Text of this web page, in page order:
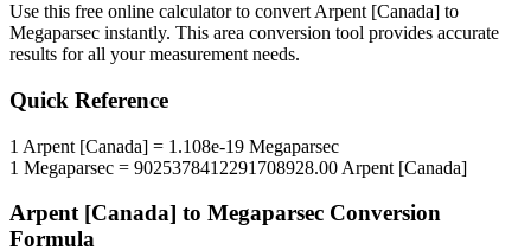
Use this free online calculator to convert Arpent [Canada] to
Megaparsec instantly. This area conversion tool provides accurate
results for all your measurement needs.
Quick Reference
1 Arpent [Canada] = 1.108e-19 Megaparsec
1 Megaparsec = 9025378412291708928.00 Arpent [Canada]
Arpent [Canada] to Megaparsec Conversion
Formula